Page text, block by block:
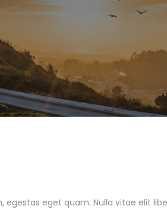
egestas eget quam. Nulla vitae elit